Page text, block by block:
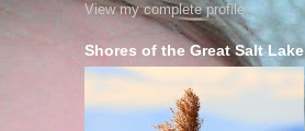
View my complete profile
Shores of the Great Salt Lake